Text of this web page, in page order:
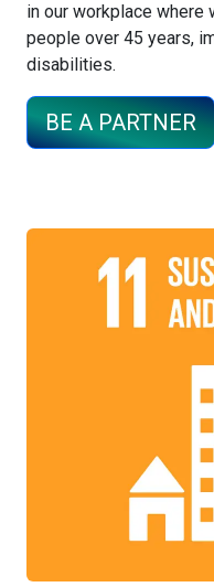
in our workplace where
people over 45 years,
disabilities.
BE A PARTNER